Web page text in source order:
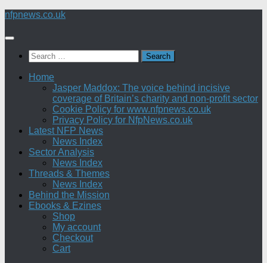
Skip
content
nfpnews.co.uk
Search
for:
Home
Jasper Maddox: The voice behind incisive
coverage of Britain’s charity and non-profit sector
Cookie Policy for www.nfpnews.co.uk
Privacy Policy for NfpNews.co.uk
Latest NFP News
News Index
Sector Analysis
News Index
Threads & Themes
News Index
Behind the Mission
Ebooks & Ezines
Shop
My account
Checkout
Cart